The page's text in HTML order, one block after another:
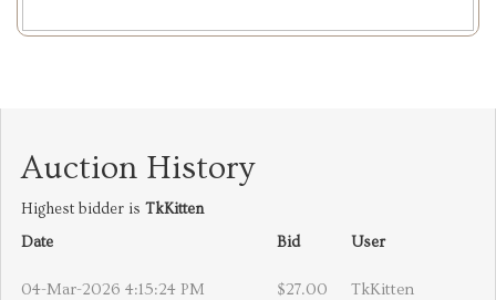
Auction History
Highest bidder is TkKitten
Date
Bid User
04-Mar-2026 4:15:24 PM $27.00 TkKitten